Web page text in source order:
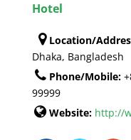
Hotel
Location/
Dhaka, Bangladesh
Phone/Mobile:
99999
Website: http://